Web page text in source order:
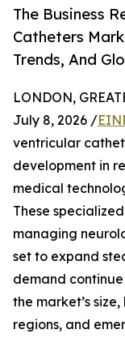
The Business
Catheters
Trends, And
LONDON,
July 8, 2026 /
ventricular
development in
medical
These
managing
set to expand
demand
the market’s
regions, and